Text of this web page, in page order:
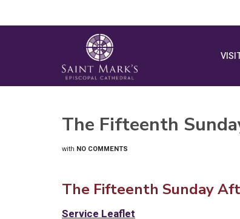
The Fifteenth
with NO COMMENTS
The Fifteenth Sunday
Service Leaflet